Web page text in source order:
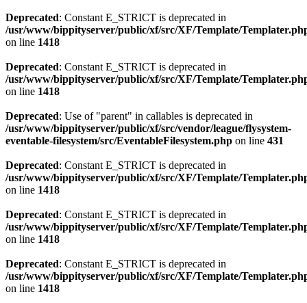
Deprecated: Constant E_STRICT is deprecated in
/usr/www/bippityserver/public/xf/src/XF/Template/
on line 1418
Deprecated: Constant E_STRICT is deprecated in
/usr/www/bippityserver/public/xf/src/XF/Template/
on line 1418
Deprecated: Use of "parent" in callables is deprecated in
/usr/www/bippityserver/public/xf/src/vendor/league/flysystem-
eventable-filesystem/src/EventableFilesystem.php on line 431
Deprecated: Constant E_STRICT is deprecated in
/usr/www/bippityserver/public/xf/src/XF/Template/
on line 1418
Deprecated: Constant E_STRICT is deprecated in
/usr/www/bippityserver/public/xf/src/XF/Template/
on line 1418
Deprecated: Constant E_STRICT is deprecated in
/usr/www/bippityserver/public/xf/src/XF/Template/
on line 1418